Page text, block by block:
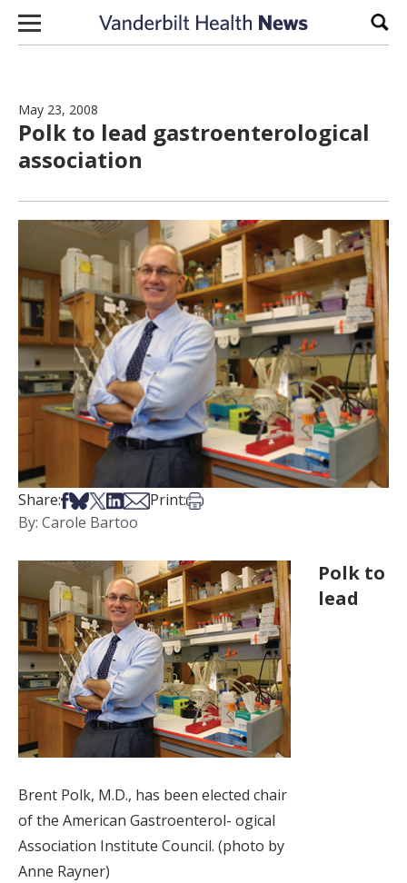
Skip to content
May 23, 2008
Polk to lead gastroenterological
association
Share:Share on Facebook
Share on Bsky
Share on X
Share on LinkedIn
Share via Email
Print:Print this article
By: Carole Bartoo
Brent Polk, M.D., has been elected chair
of the American Gastroenterol- ogical
Association Institute Council. (photo by
Anne Rayner)
Polk to
lead